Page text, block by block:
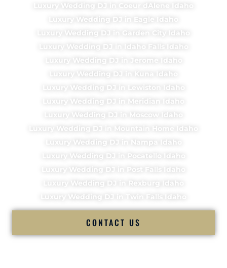
Luxury Wedding DJ in Coeur dAlene Idaho
Luxury Wedding DJ in Eagle Idaho
Luxury Wedding DJ in Garden City Idaho
Luxury Wedding DJ in Idaho Falls Idaho
Luxury Wedding DJ in Jerome Idaho
Luxury Wedding DJ in Kuna Idaho
Luxury Wedding DJ in Lewiston Idaho
Luxury Wedding DJ in Meridian Idaho
Luxury Wedding DJ in Moscow Idaho
Luxury Wedding DJ in Mountain Home Idaho
Luxury Wedding DJ in Nampa Idaho
Luxury Wedding DJ in Pocatello Idaho
Luxury Wedding DJ in Post Falls Idaho
Luxury Wedding DJ in Rexburg Idaho
Luxury Wedding DJ in Twin Falls Idaho
CONTACT US